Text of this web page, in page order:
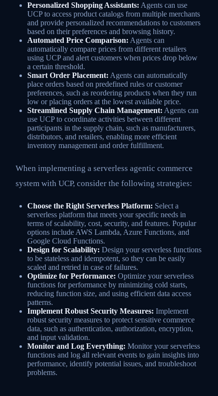
Personalized Shopping Assistants: Agents can use
UCP to access product catalogs from multiple merchants
and provide personalized recommendations to customers
based on their preferences and browsing history.
Automated Price Comparison: Agents can
automatically compare prices from different retailers
using UCP and alert customers when prices drop below
a certain threshold.
Smart Order Placement: Agents can automatically
place orders based on predefined rules or customer
preferences, such as reordering products when they run
low or placing orders at the lowest available price.
Streamlined Supply Chain Management: Agents can
use UCP to coordinate activities between different
participants in the supply chain, such as manufacturers,
distributors, and retailers, enabling more efficient
inventory management and order fulfillment.
When implementing a serverless agentic commerce
system with UCP, consider the following strategies:
Choose the Right Serverless Platform: Select a
serverless platform that meets your specific needs in
terms of scalability, cost, security, and features. Popular
options include AWS Lambda, Azure Functions, and
Google Cloud Functions.
Design for Scalability: Design your serverless functions
to be stateless and idempotent, so they can be easily
scaled and retried in case of failures.
Optimize for Performance: Optimize your serverless
functions for performance by minimizing cold starts,
reducing function size, and using efficient data access
patterns.
Implement Robust Security Measures: Implement
robust security measures to protect sensitive commerce
data, such as authentication, authorization, encryption,
and input validation.
Monitor and Log Everything: Monitor your serverless
functions and log all relevant events to gain insights into
performance, identify potential issues, and troubleshoot
problems.